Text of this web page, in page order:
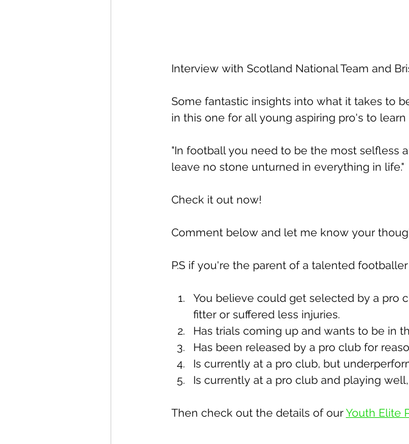
Interview with Scotland National Team and
Some fantastic insights into what it takes to
in this one for all young aspiring pro's to learn
"In football you need to be the most selfless
leave no stone unturned in everything in life."
Check it out now!
Comment below and let me know your
P.S if you're the parent of a talented
You believe could get selected by a pro
fitter or suffered less injuries.
​Has trials coming up and wants to be in
​Has been released by a pro club for
Is currently at a pro club, but
Is currently at a pro club and playing
Then check out the details of our Youth Elite